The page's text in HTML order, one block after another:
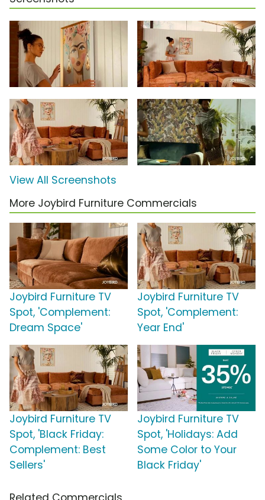
View All Screenshots
More Joybird Furniture Commercials
Joybird Furniture TV
Spot, 'Complement:
Dream Space'
Joybird Furniture TV
Spot, 'Complement:
Year End'
Joybird Furniture TV
Spot, 'Black Friday:
Complement: Best
Sellers'
Joybird Furniture TV
Spot, 'Holidays: Add
Some Color to Your
Black Friday'